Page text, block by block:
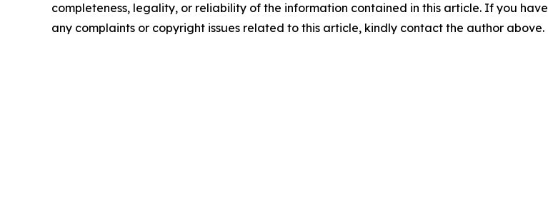
completeness, legality, or reliability of the information contained in this article. If you have
any complaints or copyright issues related to this article, kindly contact the author above.